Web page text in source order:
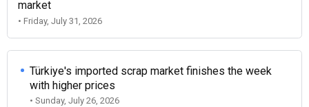
market
• Friday, July 31, 2026
Türkiye's imported scrap market finishes the week
with higher prices
• Sunday, July 26, 2026